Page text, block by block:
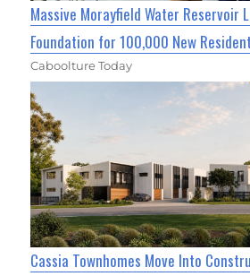
Massive Morayfield Water Reservoir
Foundation for 100,000 New
Caboolture Today
Cassia Townhomes Move Into